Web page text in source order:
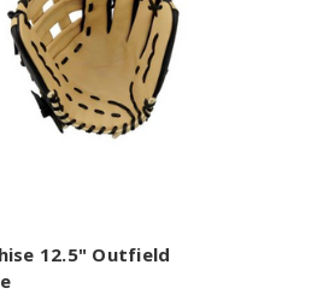
12.5" Outfield